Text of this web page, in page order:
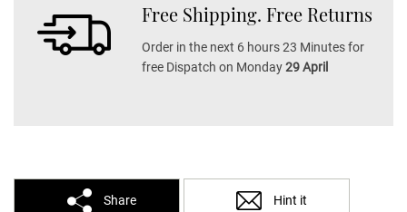
Free Shipping. Free Returns
Order in the next 6 hours 23 Minutes for
free Dispatch on Monday29 April
Share Hint it